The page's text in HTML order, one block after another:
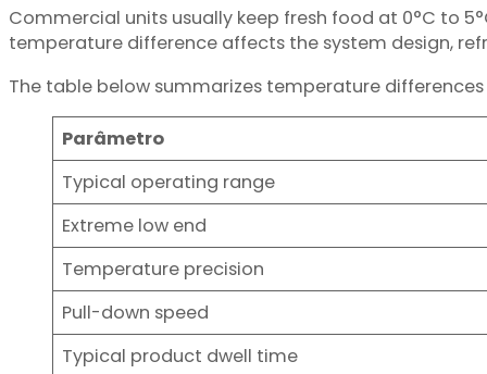
Commercial units usually keep fresh food at 0°C to
temperature difference affects the system design,
The table below summarizes temperature
Parâmetro
Typical operating range
Extreme low end
Temperature precision
Pull-down speed
Typical product dwell time